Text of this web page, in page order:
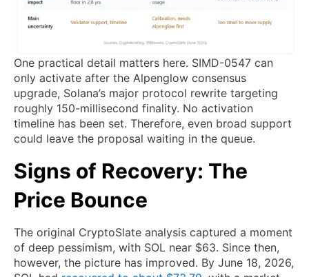
One practical detail matters here. SIMD-0547 can
only activate after the Alpenglow consensus
upgrade, Solana’s major protocol rewrite targeting
roughly 150-millisecond finality. No activation
timeline has been set. Therefore, even broad support
could leave the proposal waiting in the queue.
Signs of Recovery: The
Price Bounce
The original CryptoSlate analysis captured a moment
of deep pessimism, with SOL near $63. Since then,
however, the picture has improved. By June 18, 2026,